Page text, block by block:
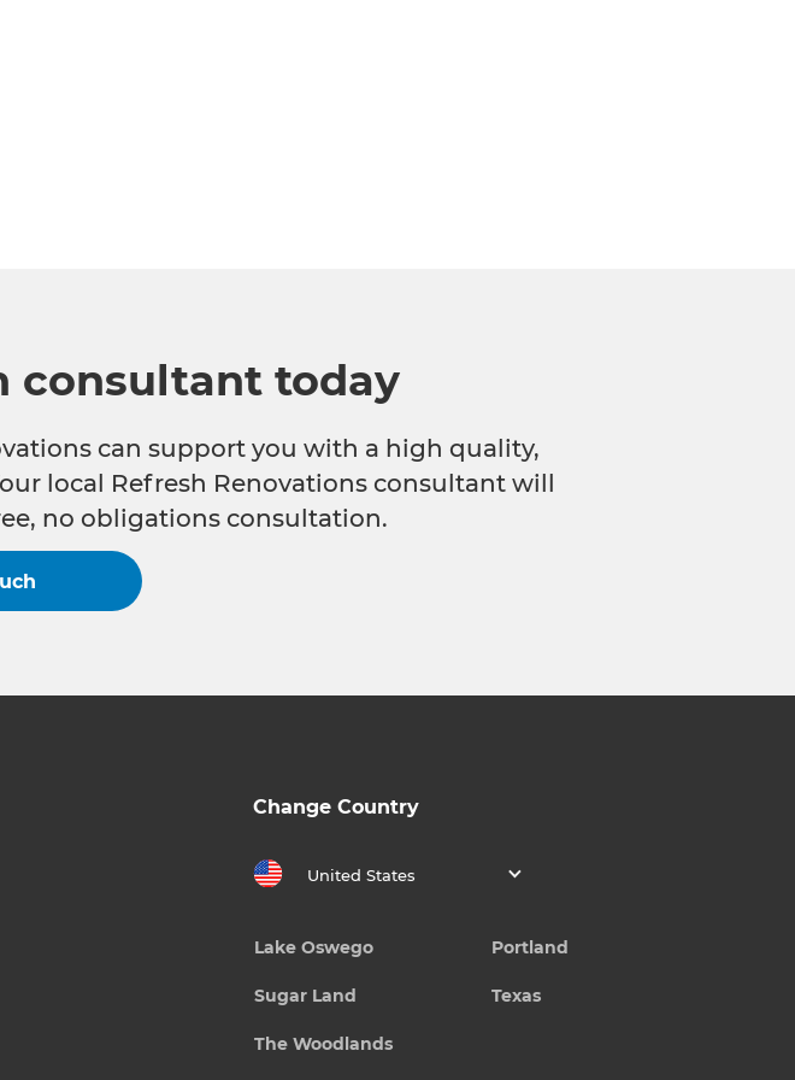
consultant today
can support you with a high quality,
local Refresh Renovations consultant will
no obligations consultation.
Change Country
United States
Lake Oswego Portland
Sugar Land Texas
The Woodlands